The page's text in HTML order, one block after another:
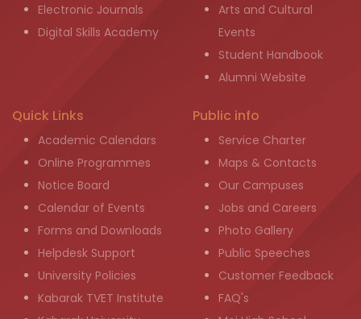
Electronic Journals
Digital Skills Academy
Arts and Cultural
Events
Student Handbook
Alumni Website
Quick Links
Academic Calendars
Online Programmes
Notice Board
Calendar of Events
Forms and Downloads
Helpdesk Support
University Policies
Kabarak TVET Institute
Public info
Service Charter
Maps & Contacts
Our Campuses
Jobs and Careers
Photo Gallery
Public Speeches
Customer Feedback
FAQ's